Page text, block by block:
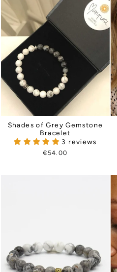
Shades of Grey Gemstone
Bracelet
3 reviews
€54.00